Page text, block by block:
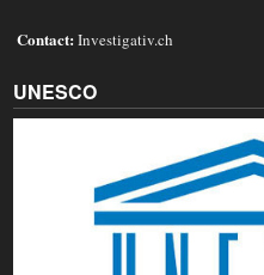
Contact:Investigativ.ch
UNESCO